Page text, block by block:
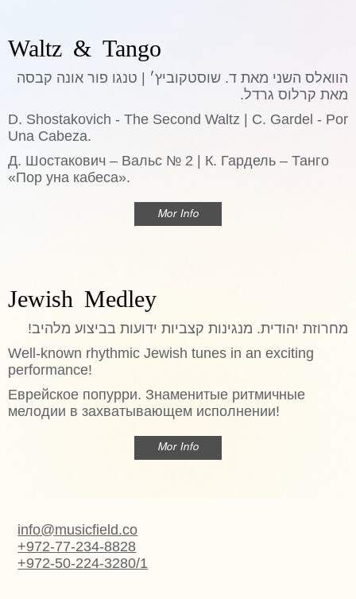
Mor Info
D. Shostakovich - The Second Waltz | C. Gardel - Por
Una Cabeza.
Д. Шостакович – Вальс № 2 | К. Гардель – Танго
«Пор уна кабеса».
הוואלס השני מאת ד. שוסטקוביץ׳ | טנגו פור אונה קבסה
מאת קרלוס גרדל.
Waltz & Tango
Mor Info
Well-known rhythmic Jewish tunes in an exciting
performance!
Еврейское попурри. Знаменитые ритмичные
мелодии в захватывающем исполнении!
מחרוזת יהודית. מנגינות קצביות ידועות בביצוע מלהיב!
Jewish Medley
info@musicfield.co
+972-77-234-8828
+972-50-224-3280/1